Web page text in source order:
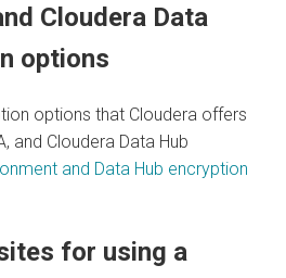
Cloudera Data
options
options that Cloudera offers
and Cloudera Data Hub
and Data Hub encryption
for using a